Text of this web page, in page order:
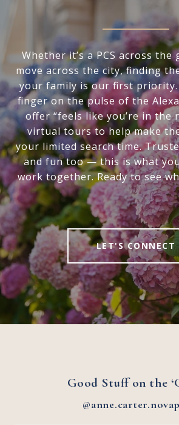
Whether it’s a PCS across
move across the city, finding
your family is our first priority.
finger on the pulse of the
offer “feels like you’re in the
virtual tours to help make
your limited search time.
and fun too — this is what
work together. Ready to see
LET'S CONNECT
Good Stuff on the